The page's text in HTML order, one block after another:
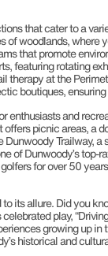
that cater to a
of woodlands, where
that promote
featuring rotating
therapy at the
boutiques,
enthusiasts and
picnic areas, a
Trailway,
of Dunwoody’s
for over 50
its allure. Did you
play,
growing up
historical and